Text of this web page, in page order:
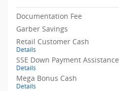
Documentation Fee
Garber Savings
Retail Customer Cash
Details
SSE Down Payment Assistance
Details
Mega Bonus Cash
Details